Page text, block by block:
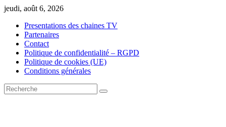
Skip
content
jeudi, août 6, 2026
Presentations des chaines TV
Partenaires
Contact
Politique de confidentialité – RGPD
Politique de cookies (UE)
Conditions générales